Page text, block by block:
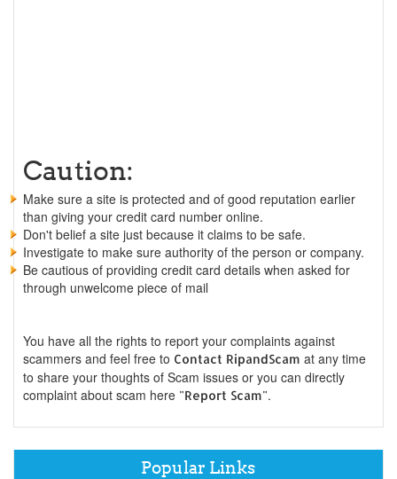
Caution:
Make sure a site is protected and of good reputation earlier
than giving your credit card number online.
Don't belief a site just because it claims to be safe.
Investigate to make sure authority of the person or company.
Be cautious of providing credit card details when asked for
through unwelcome piece of mail
You have all the rights to report your complaints against
scammers and feel free to Contact RipandScam at any time
to share your thoughts of Scam issues or you can directly
complaint about scam here "Report Scam".
Popular Links